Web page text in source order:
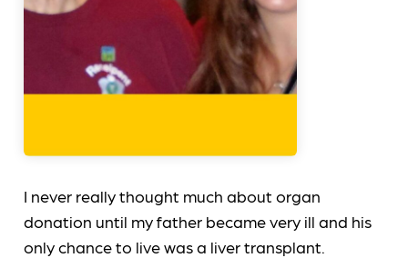
I never really thought much about organ
donation until my father became very ill and his
only chance to live was a liver transplant.